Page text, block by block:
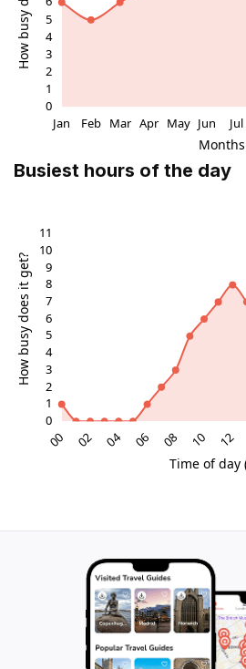
Busiest hours of the day